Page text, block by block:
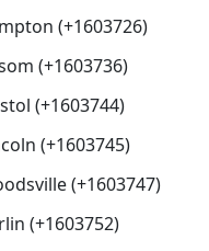
(+1603726)
(+1603736)
(+1603744)
(+1603745)
(+1603747)
(+1603752)